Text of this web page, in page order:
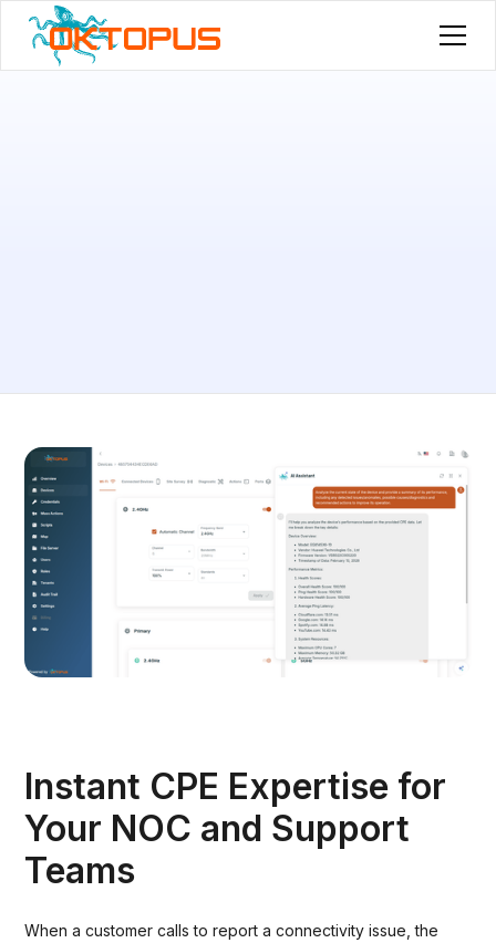
Instant CPE Expertise for
Your NOC and Support
Teams
When a customer calls to report a connectivity issue, the